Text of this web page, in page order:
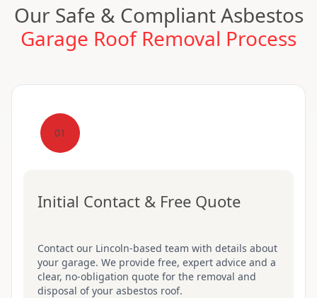
Our Safe & Compliant Asbestos
Garage Roof Removal Process
01
Initial Contact & Free Quote
Contact our Lincoln-based team with details about
your garage. We provide free, expert advice and a
clear, no-obligation quote for the removal and
disposal of your asbestos roof.